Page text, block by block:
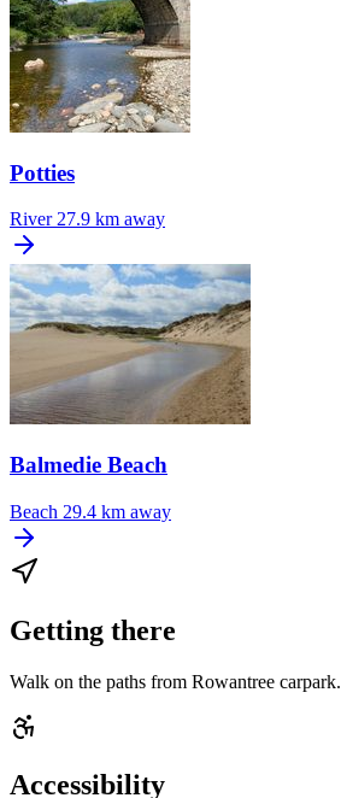
Potties
River 27.9 km away
Balmedie Beach
Beach 29.4 km away
Getting there
Walk on the paths from Rowantree carpark.
Accessibility